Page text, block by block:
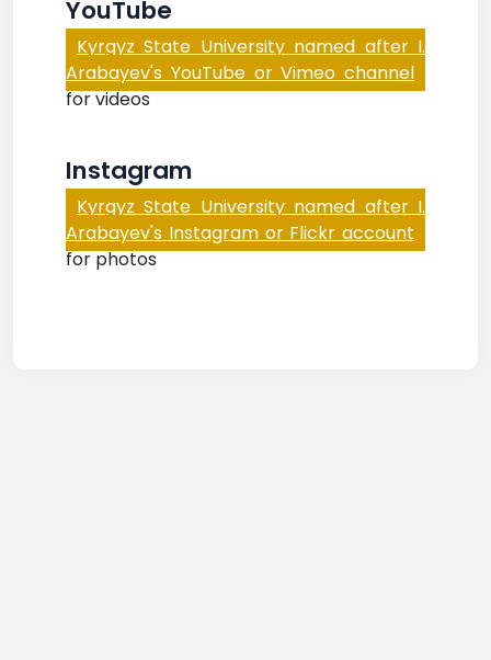
YouTube
Kyrgyz State University named after I.
Arabayev's YouTube or Vimeo channel
for videos
Instagram
Kyrgyz State University named after I.
Arabayev's Instagram or Flickr account
for photos